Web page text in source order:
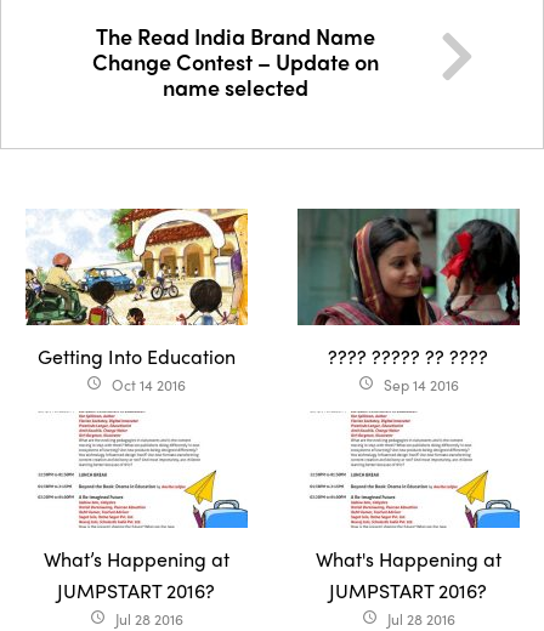
The Read India Brand Name
Change Contest – Update on
name selected
Getting Into Education
access_time Oct 14 2016
???? ????? ?? ????
access_time Sep 14 2016
What’s Happening at
JUMPSTART 2016?
access_time Jul 28 2016
What's Happening at
JUMPSTART 2016?
access_time Jul 28 2016